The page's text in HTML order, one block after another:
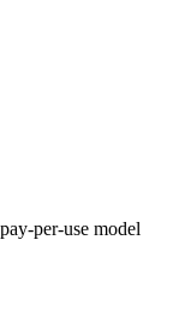
per-use model